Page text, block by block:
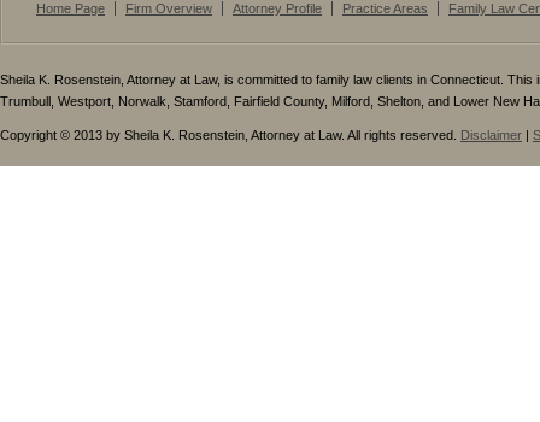
Home Page Firm Overview Attorney Profile Practice Areas Family Law
Sheila K. Rosenstein, Attorney at Law, is committed to family law clients in Connecticut.
Trumbull, Westport, Norwalk, Stamford, Fairfield County, Milford, Shelton, and Lower New
Copyright © 2013 by Sheila K. Rosenstein, Attorney at Law. All rights reserved. Disclaimer |